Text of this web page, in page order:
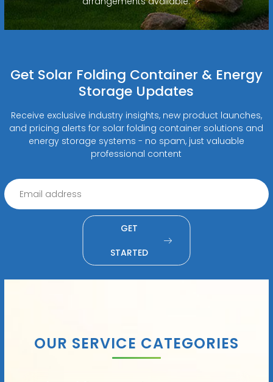
Get Solar Folding Container & Energy
Storage Updates
Receive exclusive industry insights, new product launches,
and pricing alerts for solar folding container solutions and
energy storage systems - no spam, just valuable
professional content
GET
STARTED
OUR SERVICE CATEGORIES